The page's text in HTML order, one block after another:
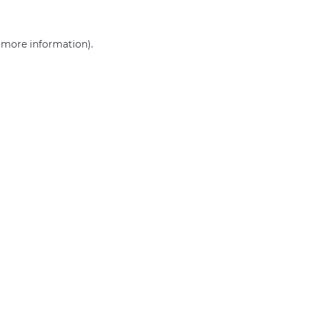
more information).